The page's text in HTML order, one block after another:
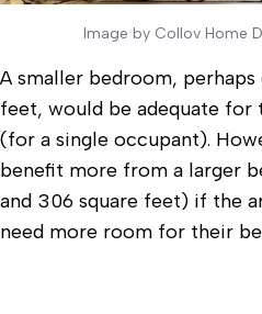
Image by Collov Home
A smaller bedroom, perhaps
feet, would be adequate for
(for a single occupant).
benefit more from a larger
and 306 square feet) if the
need more room for their